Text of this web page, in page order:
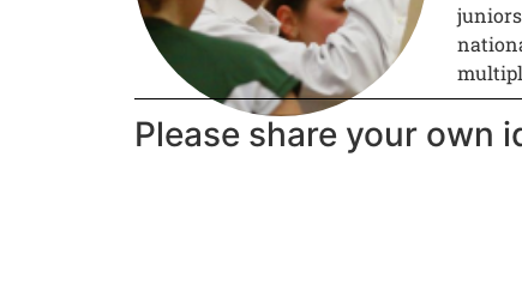
Please share your own